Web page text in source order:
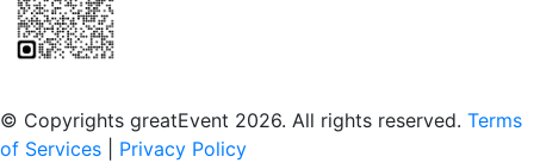
© Copyrights greatEvent 2026. All rights reserved. Terms
of Services
Privacy Policy